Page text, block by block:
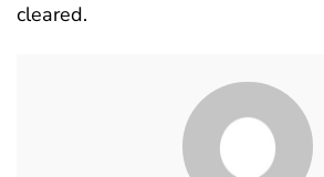
cleared.